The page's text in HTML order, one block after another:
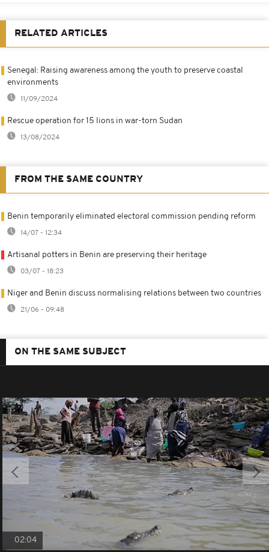
RELATED ARTICLES
Senegal: Raising awareness among the youth to preserve coastal
environments
11/09/2024
Rescue operation for 15 lions in war-torn Sudan
13/08/2024
FROM THE SAME COUNTRY
Benin temporarily eliminated electoral commission pending reform
14/07 - 12:34
Artisanal potters in Benin are preserving their heritage
03/07 - 18:23
Niger and Benin discuss normalising relations between two countries
21/06 - 09:48
ON THE SAME SUBJECT
02:04